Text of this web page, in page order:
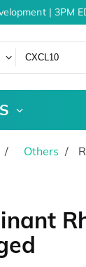
| 3PM
Others